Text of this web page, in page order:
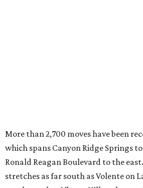
"The community has attracted
buyers seeking newer homes,
more attainable housing options